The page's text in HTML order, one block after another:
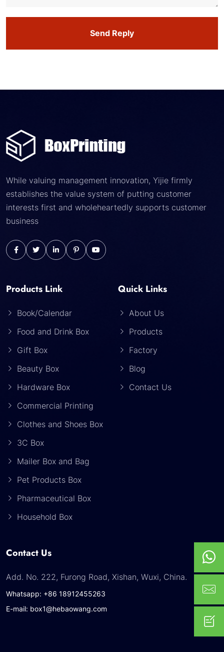
Send Reply
While valuing management innovation, Yijie firmly
establishes the value system of putting customer
interests first and wholeheartedly supports customer
business
Products Link
Book/Calendar
Food and Drink Box
Gift Box
Beauty Box
Hardware Box
Commercial Printing
Clothes and Shoes Box
3C Box
Mailer Box and Bag
Pet Products Box
Pharmaceutical Box
Household Box
Quick Links
About Us
Products
Factory
Blog
Contact Us
Contact Us
Add. No. 222, Furong Road, Xishan, Wuxi, China.
Whatsapp: +86 18912455263
E-mail: box1@hebaowang.com